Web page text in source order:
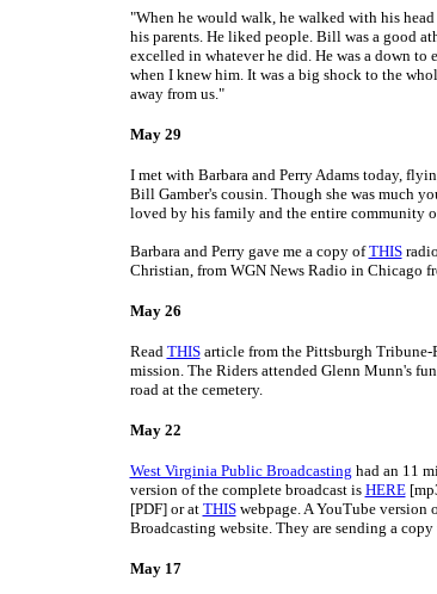
"When he would walk, he walked with his
his parents. He liked people. Bill was a good
excelled in whatever he did. He was a down
when I knew him. It was a big shock to the
away from us."
May 29
I met with Barbara and Perry Adams today,
Bill Gamber's cousin. Though she was much
loved by his family and the entire community
Barbara and Perry gave me a copy ofTHIS
Christian, from WGN News Radio in Chicago
May 26
Read THISarticle from the Pittsburgh Tribune-
mission. The Riders attended Glenn Munn's
road at the cemetery.
May 22
West Virginia Public Broadcasting had an 11
version of the complete broadcast is HERE
[PDF] or at THISwebpage. A YouTube version
Broadcasting website. They are sending a
May 17